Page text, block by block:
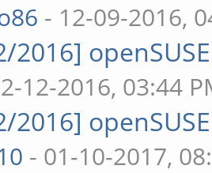
- 12-09-2016,
2016]
12-2016, 03:44
2016]
- 01-10-2017,